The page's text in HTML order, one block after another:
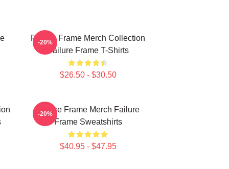
Failure Frame Merch Collection
Failure Frame T-Shirts
$26.50 - $30.50
-20%
Failure Frame Merch Failure
Frame Sweatshirts
$40.95 - $47.95
-20%